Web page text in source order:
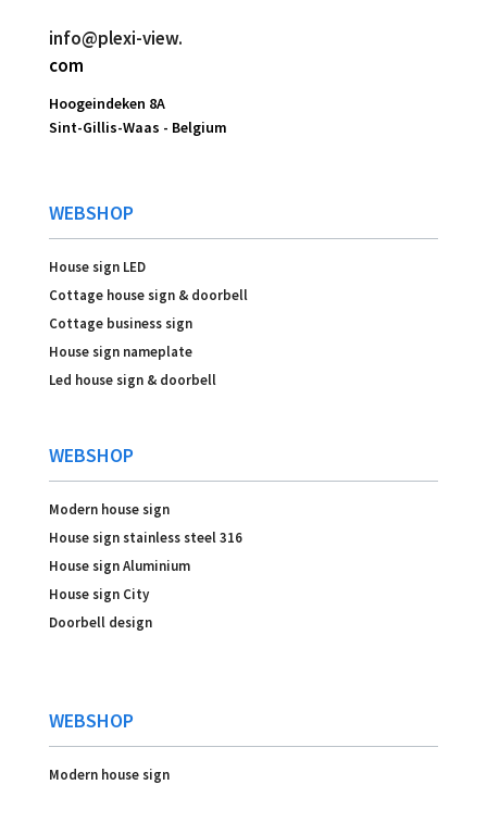
info@plexi-view.
com
Hoogeindeken 8A
Sint-Gillis-Waas - Belgium
WEBSHOP
House sign LED
Cottage house sign & doorbell
Cottage business sign
House sign nameplate
Led house sign & doorbell
WEBSHOP
Modern house sign
House sign stainless steel 316
House sign Aluminium
House sign City
Doorbell design
WEBSHOP
Modern house sign